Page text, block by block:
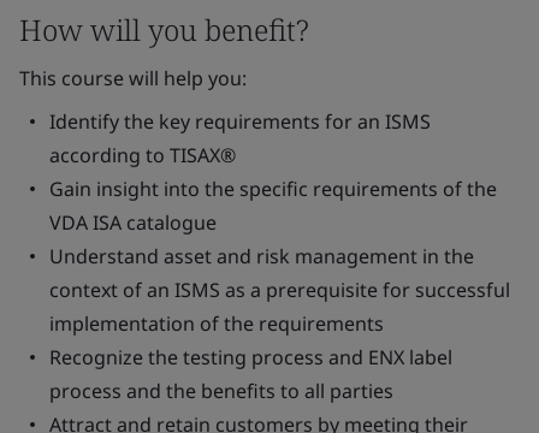
How will you benefit?
This course will help you:
Identify the key requirements for an ISMS
according to TISAX®
Gain insight into the specific requirements of the
VDA ISA catalogue
Understand asset and risk management in the
context of an ISMS as a prerequisite for successful
implementation of the requirements
Recognize the testing process and ENX label
process and the benefits to all parties
Attract and retain customers by meeting their